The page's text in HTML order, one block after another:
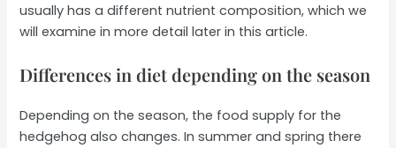
usually has a different nutrient composition, which we
will examine in more detail later in this article.
Differences in diet depending on the season
Depending on the season, the food supply for the
hedgehog also changes. In summer and spring there